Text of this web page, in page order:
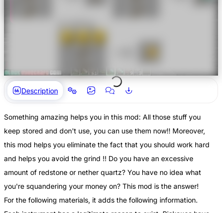
Description
Something amazing helps you in this mod: All those stuff you
keep stored and don't use, you can use them now!! Moreover,
this mod helps you eliminate the fact that you should work hard
and helps you avoid the grind !! Do you have an excessive
amount of redstone or nether quartz? You have no idea what
you're squandering your money on? This mod is the answer!
For the following materials, it adds the following information.